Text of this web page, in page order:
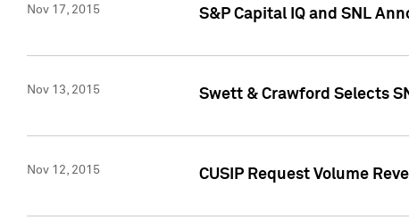
Nov 17, 2015 S&P Capital IQ and SNL
Nov 13, 2015 Swett & Crawford Selects
Nov 12, 2015 CUSIP Request Volume